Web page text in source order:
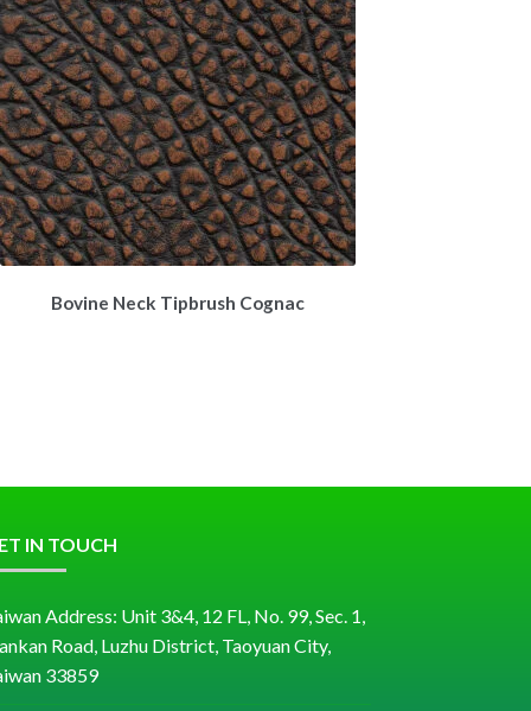
Bovine Neck Tipbrush Cognac
IN TOUCH
Address: Unit 3&4, 12 FL, No. 99, Sec. 1,
Road, Luzhu District, Taoyuan City,
33859